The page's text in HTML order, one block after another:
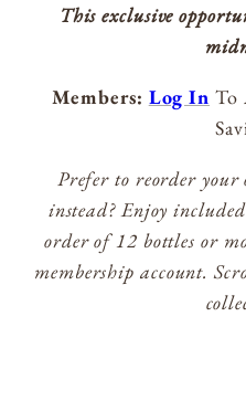
(707)
This exclusive
Members: Log In To
Prefer to reorder
instead? Enjoy
order of 12 bottles or
membership account.